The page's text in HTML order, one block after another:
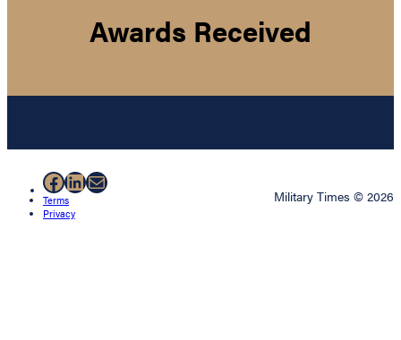
Awards Received
Facebook
LinkedIn
Mail
Terms
Privacy
Military Times © 2026